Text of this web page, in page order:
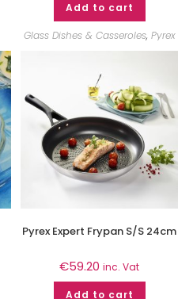
Add to cart
Glass Dishes & Casseroles, Pyrex
Pyrex Expert Frypan S/S 24cm
€59.20 inc. Vat
Add to cart